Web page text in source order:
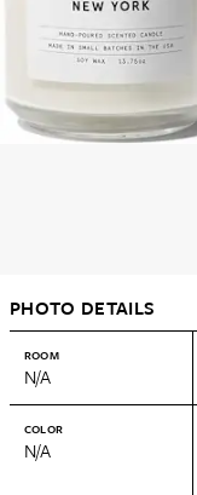
PHOTO DETAILS
ROOM
N/A
COLOR
N/A